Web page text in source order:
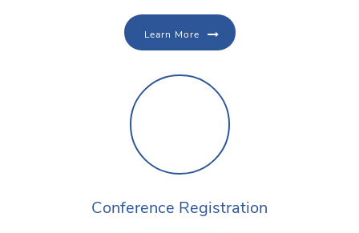
Learn More
Conference Registration